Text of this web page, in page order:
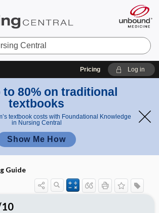
Pricing Log in
to 80% on traditional
textbooks
textbook costs with Foundational Knowledge
in Nursing Central
Show Me How
Guide